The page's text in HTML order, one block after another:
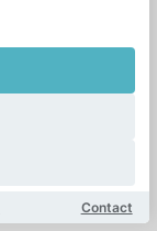
Contact